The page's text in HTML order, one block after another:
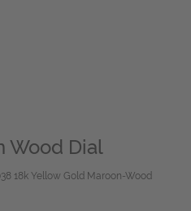
Wood Dial
18k Yellow Gold Maroon-Wood